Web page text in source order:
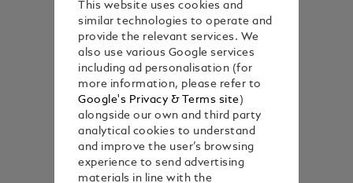
This website uses cookies and
similar technologies to operate and
provide the relevant services. We
also use various Google services
including ad personalisation (for
more information, please refer to
Google's Privacy & Terms site )
alongside our own and third party
analytical cookies to understand
and improve the user’s browsing
experience to send advertising
materials in line with the